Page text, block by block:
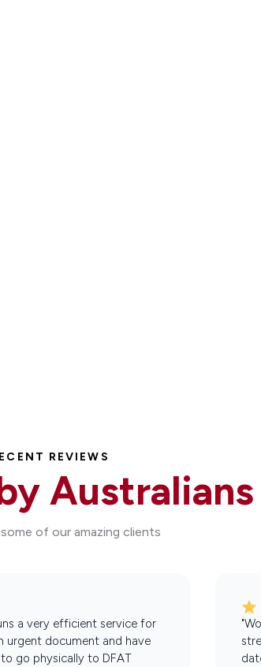
REVIEWS
Australians
of our amazing clients
a very efficient service for
urgent document and have
go physically to DFAT